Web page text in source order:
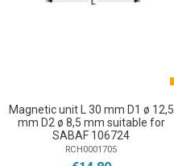
Magnetic unit L 30 mm D1 ø 12,5
mm D2 ø 8,5 mm suitable for
SABAF 106724
RCH0001705